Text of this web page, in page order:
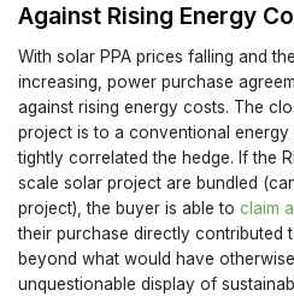
Against Rising Energy
With solar PPA prices falling and
increasing, power purchase
against rising energy costs. The
project is to a conventional
tightly correlated the hedge. If the
scale solar project are bundled
project), the buyer is able to claim
their purchase directly contributed
beyond what would have
unquestionable display of